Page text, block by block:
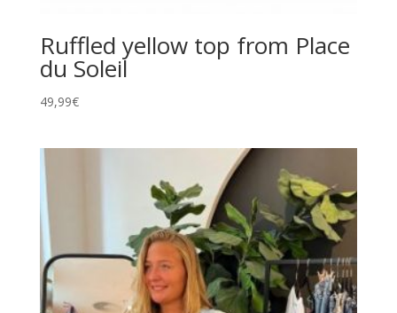
Ruffled yellow top from Place
du Soleil
49,99€